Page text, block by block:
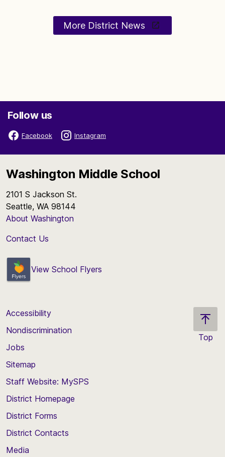
More District News
Follow us
Facebook Instagram
Washington Middle School
2101 S Jackson St.
Seattle, WA 98144
About Washington
Contact Us
View School Flyers
Top
Accessibility
Nondiscrimination
Jobs
Sitemap
Staff Website: MySPS
District Homepage
District Forms
District Contacts
Media